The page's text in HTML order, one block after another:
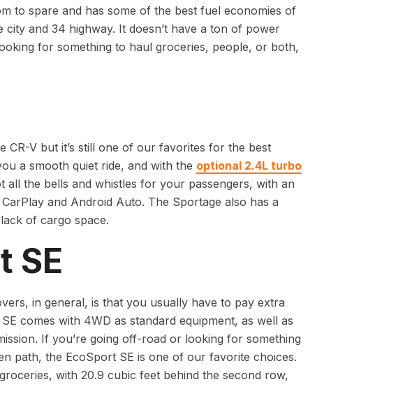
to spare and has some of the best fuel economies of
and 34 highway. It doesn’t have a ton of power
for something to haul groceries, people, or both,
V but it’s still one of our favorites for the best
a smooth quiet ride, and with the optional 2.4L turbo
all the bells and whistles for your passengers, with an
and Android Auto. The Sportage also has a
of cargo space.
SE
in general, is that you usually have to pay extra
comes with 4WD as standard equipment, as well as
If you’re going off-road or looking for something
path, the EcoSport SE is one of our favorite choices.
with 20.9 cubic feet behind the second row,